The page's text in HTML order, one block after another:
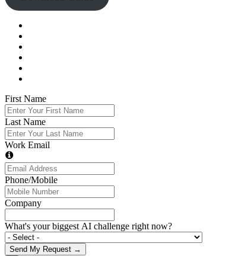
First Name
Last Name
Work Email
Phone/Mobile
Company
What's your biggest AI challenge right now?
Send My Request →